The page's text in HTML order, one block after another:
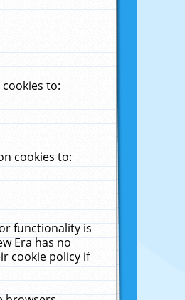
to:
cookies to:
functionality is
Era has no
cookie policy if